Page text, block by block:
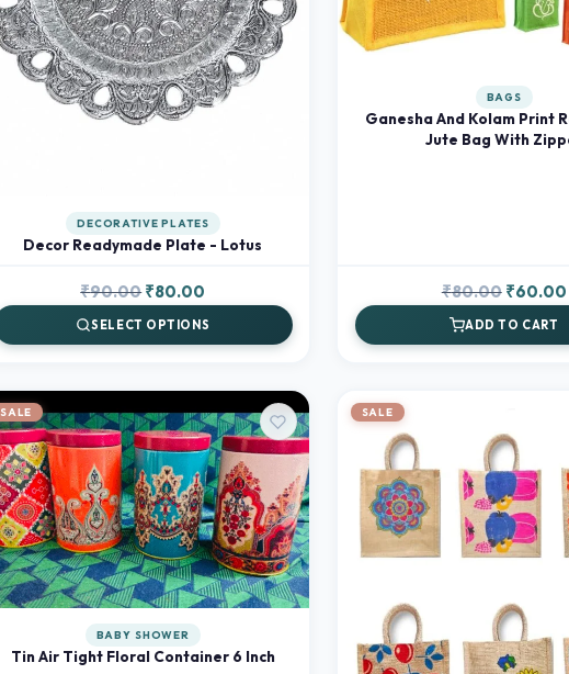
DECORATIVE PLATES
Decor Readymade Plate - Lotus
₹90.00Original
price
was:
₹80.00
price
is:
SELECT OPTIONS
BAGS
Ganesha And Kolam Print
Jute Bag With
₹80.00 Original
price
was:
₹60.00
ADD TO CART
SALE
BABY SHOWER
Tin Air Tight Floral Container 6 Inch
SALE